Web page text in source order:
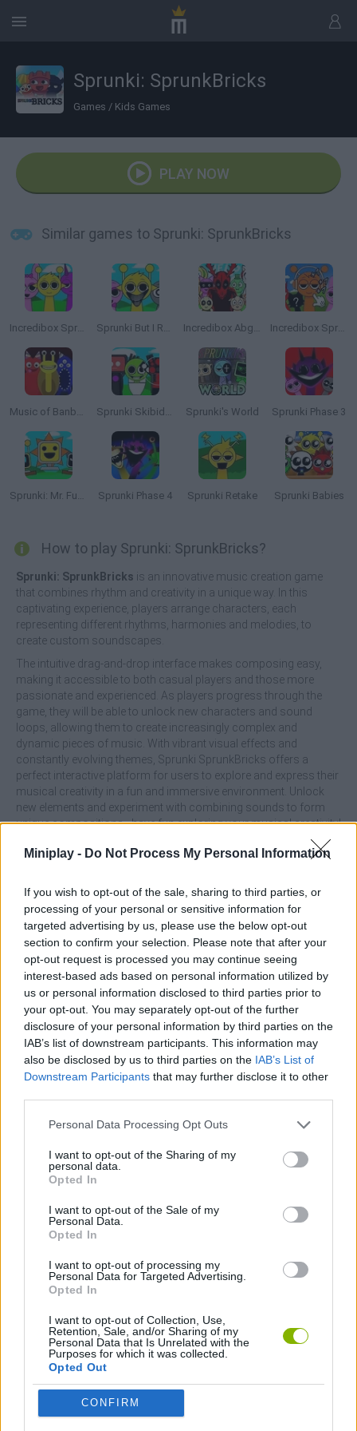
Miniplay - Do Not Process My Personal Information
If you wish to opt-out of the sale, sharing to third parties, or
processing of your personal or sensitive information for
targeted advertising by us, please use the below opt-out
section to confirm your selection. Please note that after your
opt-out request is processed you may continue seeing
interest-based ads based on personal information utilized by
us or personal information disclosed to third parties prior to
your opt-out. You may separately opt-out of the further
disclosure of your personal information by third parties on the
IAB’s list of downstream participants. This information may
also be disclosed by us to third parties on the IAB’s List of
Downstream Participants that may further disclose it to other
Personal Data Processing Opt Outs
I want to opt-out of the Sharing of my
personal data.
Opted In
I want to opt-out of the Sale of my
Personal Data.
Opted In
I want to opt-out of processing my
Personal Data for Targeted Advertising.
Opted In
I want to opt-out of Collection, Use,
Retention, Sale, and/or Sharing of my
Personal Data that Is Unrelated with the
Purposes for which it was collected.
Opted Out
CONFIRM
Sprunki: SprunkBricks
Games / Kids Games
PLAY NOW
Similar games to Sprunki: SprunkBricks
Incredibox Sprunki Sprunki But I Ruined It Incredibox Abgerny Incredibox Sprunki: Clicker
Music of Banban an Incredibox mod Sprunki Skibidi Toilet Sprunki's World Sprunki Phase 3
Sprunki: Mr. Fun Computers Sprunki Phase 4 Sprunki Retake Sprunki Babies
How to play Sprunki: SprunkBricks?
Sprunki: SprunkBricks is an innovative music creation game
that combines rhythm and creativity in a unique way. In this
captivating experience, players arrange characters, each
representing different rhythms, harmonies and melodies, to
create custom soundscapes.
The intuitive drag-and-drop interface makes composing easy,
making it accessible to both casual players and those more
passionate and experienced. As players progress through the
game, they will be able to unlock new characters and sound
loops, allowing them to create increasingly complex and
dynamic pieces of music. With vibrant visual effects and
constantly evolving themes, Sprunki SprunkBricks offers a
perfect interactive platform for users to explore and express their
musical creativity in a fun and immersive environment. Unlock
new elements and experiment with combining sounds to form
unique compositions - have fun exploring your musical creativity!
What are the main features of Sprunki:
Arrange characters to create rhythms, harmonies and
melodies with an easy-to-use interface.
Unlock sound creatures and loops as you progress to
enrich your compositions.
Enjoy vibrant visual effects with a visual experience that
perfectly complements music creation.
Ideal for both casual gamers and music enthusiasts.
Tags
SKILL GAMES
GAME COLLECTIONS
DJ GAMES
FUNNY GAMES
KIDS GAMES
MOBILE GAMES
MONSTER GAME